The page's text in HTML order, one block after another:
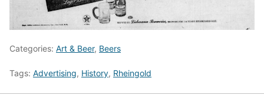
Categories: Art & Beer, Beers
Tags: Advertising, History, Rheingold